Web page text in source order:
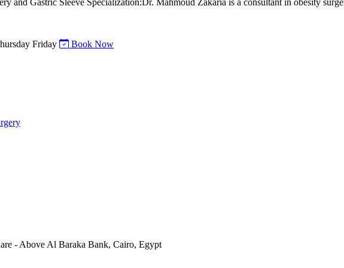
and Gastric Sleeve Specialization:Dr. Mahmoud Zakaria is a consultant in obesity
Friday Book Now
- Above Al Baraka Bank, Cairo, Egypt